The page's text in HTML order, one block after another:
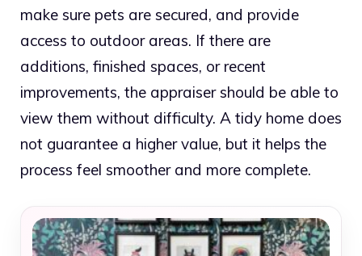
make sure pets are secured, and provide
access to outdoor areas. If there are
additions, finished spaces, or recent
improvements, the appraiser should be able to
view them without difficulty. A tidy home does
not guarantee a higher value, but it helps the
process feel smoother and more complete.